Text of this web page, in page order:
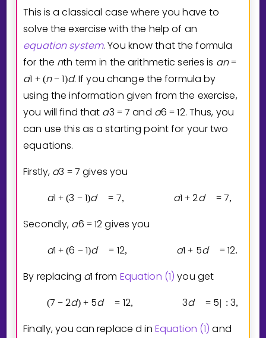
This is a classical case where you have to
solve the exercise with the help of an
equation system. You know that the formula
for the nth term in the arithmetic series is an =
a1 + (n − 1)d. If you change the formula by
using the information given from the exercise,
you will find that a3 = 7 and a6 = 12. Thus, you
can use this as a starting point for your two
equations.
Firstly, a3 = 7 gives you
a1 + (3 − 1)d = 7, a1 + 2d = 7,
Secondly, a6 = 12gives you
a1 + (6 − 1)d = 12, a1 + 5d = 12.
By replacing a1 from Equation (1) you get
(7 − 2d) + 5d = 12, 3d = 5| : 3,
Finally, you can replace d in Equation (1) and